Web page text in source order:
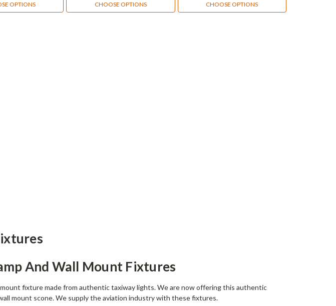
OPTIONS CHOOSE OPTIONS CHOOSE OPTIONS
And Wall Mount Fixtures
fixture made from authentic taxiway lights. We are now offering this authentic
mount scone. We supply the aviation industry with these fixtures.